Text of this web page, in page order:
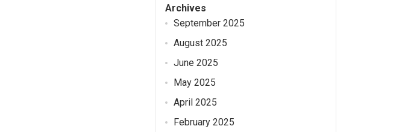
Archives
September 2025
August 2025
June 2025
May 2025
April 2025
February 2025